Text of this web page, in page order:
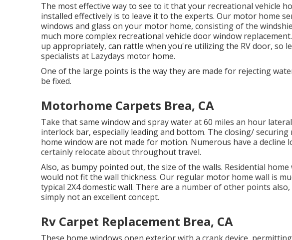
The most effective way to see to it that your recreational vehicle
installed effectively is to leave it to the experts. Our motor home
windows and glass on your motor home, consisting of the
much more complex recreational vehicle door window
up appropriately, can rattle when you're utilizing the RV door, so
specialists at Lazydays motor home.
One of the large points is the way they are made for rejecting
be fixed.
Motorhome Carpets Brea, CA
Take that same window and spray water at 60 miles an hour
interlock bar, especially leading and bottom. The closing/ securing
home window are not made for motion. Numerous have a decline
certainly relocate about throughout travel.
Also, as bumpy pointed out, the size of the walls. Residential
would not fit the wall thickness. Our regular motor home wall is
typical 2X4 domestic wall. There are a number of other points
simply not an excellent concept.
Rv Carpet Replacement Brea, CA